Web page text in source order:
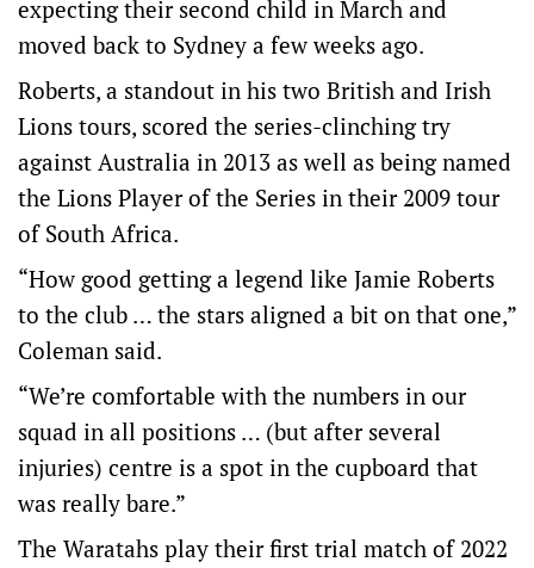
expecting their second child in March and
moved back to Sydney a few weeks ago.
Roberts, a standout in his two British and Irish
Lions tours, scored the series-clinching try
against Australia in 2013 as well as being named
the Lions Player of the Series in their 2009 tour
of South Africa.
“How good getting a legend like Jamie Roberts
to the club … the stars aligned a bit on that one,”
Coleman said.
“We’re comfortable with the numbers in our
squad in all positions … (but after several
injuries) centre is a spot in the cupboard that
was really bare.”
The Waratahs play their first trial match of 2022